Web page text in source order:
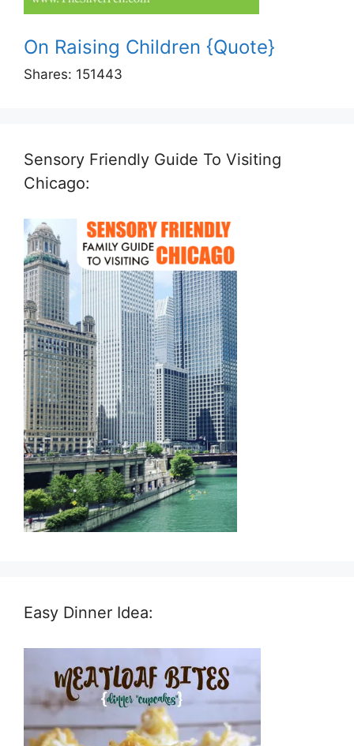
On Raising Children {Quote}
Shares: 151443
Sensory Friendly Guide To Visiting
Chicago:
Easy Dinner Idea: